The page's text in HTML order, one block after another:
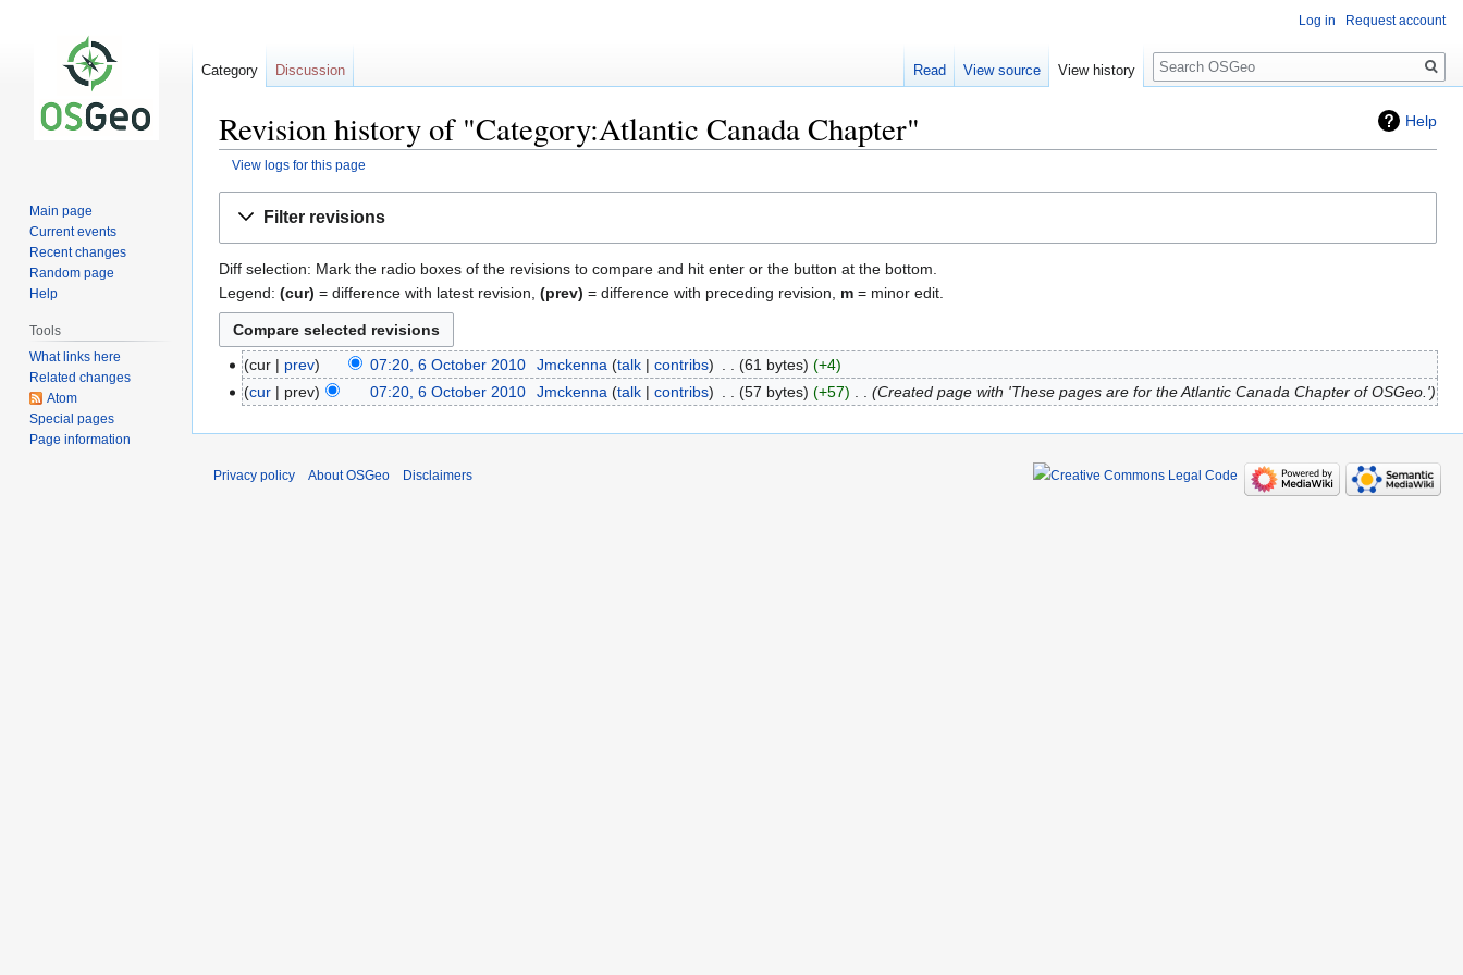
Help
Revision history of "Category:Atlantic Canada Chapter"
View logs for this page
Filter revisions
Diff selection: Mark the radio boxes of the revisions to compare and hit enter or the button at the bottom.
Legend: (cur) = difference with latest revision, (prev) = difference with preceding revision, m = minor edit.
cur prev 07:20, 6 October 2010 Jmckenna talk contribs 61 bytes
+4
cur
prev 07:20, 6 October 2010 Jmckenna talk contribs 57 bytes +57 Created page with 'These pages are for the Atlantic Canada Chapter of OSGeo.'
Log in Request account
Category Discussion Read View source View history
Search
Main page
Current events
Recent changes
Random page
Help
Tools
What links here
Related changes
Atom
Special pages
Page information
Privacy policy About OSGeo Disclaimers